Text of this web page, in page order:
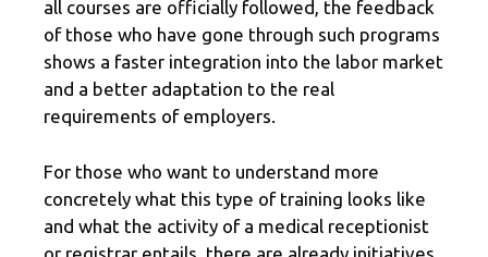
all courses are officially followed, the feedback
of those who have gone through such programs
shows a faster integration into the labor market
and a better adaptation to the real
requirements of employers.
For those who want to understand more
concretely what this type of training looks like
and what the activity of a medical receptionist
or registrar entails, there are already initiatives